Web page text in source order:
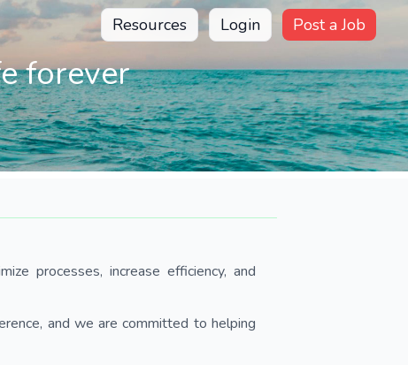
Resources Login Post a Job
forever
processes, increase efficiency, and
and we are committed to helping